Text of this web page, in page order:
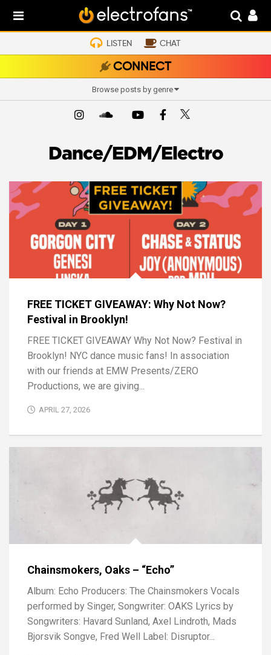
LISTEN CHAT
CONNECT
Browse posts by genre
Dance/EDM/Electro
FREE TICKET GIVEAWAY: Why Not Now?
Festival in Brooklyn!
FREE TICKET GIVEAWAY Why Not Now? Festival in
Brooklyn! NYC dance music fans! In association
with our friends at EMW Presents/ZERO
Productions, we are giving...
APRIL 27, 2026
Chainsmokers, Oaks – “Echo”
Album: Echo Producers: The Chainsmokers Vocals
performed by Singer, Songwriter: OAKS Lyrics by
Songwriters: Havard Sunland, Axel Lindroth, Mads
Bjorsvik Songve, Fred Well Label: Disruptor...